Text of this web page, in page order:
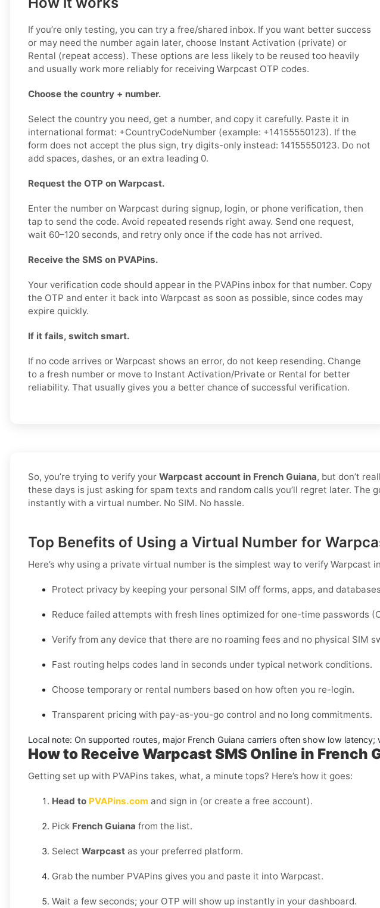
If you’re only testing, you can try a free/shared inbox. If you want better success
or may need the number again later, choose Instant Activation (private) or
Rental (repeat access). These options are less likely to be reused too heavily
and usually work more reliably for receiving Warpcast OTP codes.
Choose the country + number.
Select the country you need, get a number, and copy it carefully. Paste it in
international format: +CountryCodeNumber (example: +14155550123). If the
form does not accept the plus sign, try digits-only instead: 14155550123. Do not
add spaces, dashes, or an extra leading 0.
Request the OTP on Warpcast.
Enter the number on Warpcast during signup, login, or phone verification, then
tap to send the code. Avoid repeated resends right away. Send one request,
wait 60–120 seconds, and retry only once if the code has not arrived.
Receive the SMS on PVAPins.
Your verification code should appear in the PVAPins inbox for that number. Copy
the OTP and enter it back into Warpcast as soon as possible, since codes may
expire quickly.
If it fails, switch smart.
If no code arrives or Warpcast shows an error, do not keep resending. Change
to a fresh number or move to Instant Activation/Private or Rental for better
reliability. That usually gives you a better chance of successful verification.
So, you’re trying to verify your Warpcast account in French Guiana, but don’t
these days is just asking for spam texts and random calls you’ll regret later. The
instantly with a virtual number. No SIM. No hassle.
Top Benefits of Using a Virtual Number for
Here’s why using a private virtual number is the simplest way to verify Warpcast
Protect privacy by keeping your personal SIM off forms, apps, and
Reduce failed attempts with fresh lines optimized for one-time passwords
Verify from any device that there are no roaming fees and no physical SIM
Fast routing helps codes land in seconds under typical network conditions.
Choose temporary or rental numbers based on how often you re-login.
Transparent pricing with pay-as-you-go control and no long commitments.
Local note: On supported routes, major French Guiana carriers often show low latency;
How to Receive Warpcast SMS Online in French
Getting set up with PVAPins takes, what, a minute tops? Here’s how it goes:
Head to PVAPins.com and sign in (or create a free account).
Pick French Guiana from the list.
Select Warpcast as your preferred platform.
Grab the number PVAPins gives you and paste it into Warpcast.
Wait a few seconds; your OTP will show up instantly in your dashboard.